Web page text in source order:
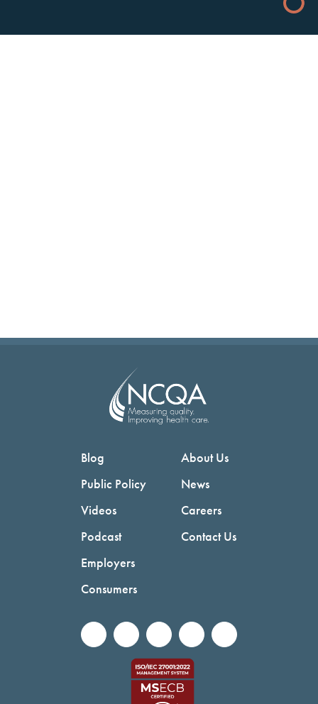
Blog
Public Policy
Videos
Podcast
Employers
Consumers
About Us
News
Careers
Contact Us